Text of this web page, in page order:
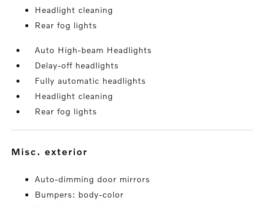
Headlight cleaning
Rear fog lights
Auto High-beam Headlights
Delay-off headlights
Fully automatic headlights
Headlight cleaning
Rear fog lights
misc. exterior
Auto-dimming door mirrors
Bumpers: body-color